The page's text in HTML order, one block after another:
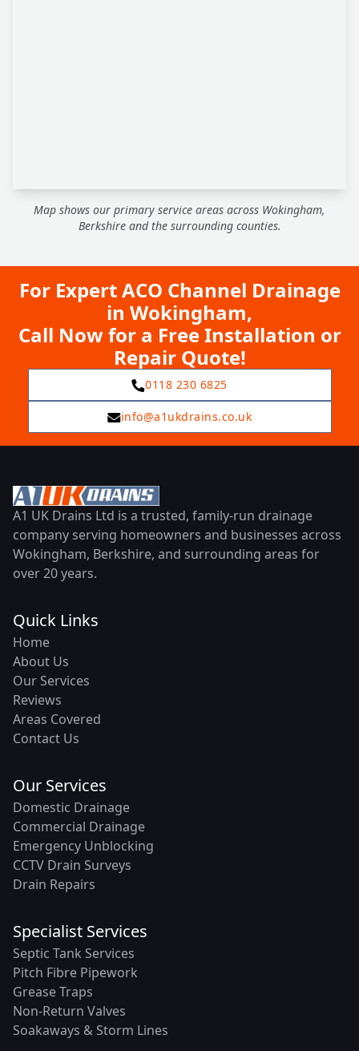
Map shows our primary service areas across Wokingham,
Berkshire and the surrounding counties.
For Expert ACO Channel Drainage
in Wokingham,
Call Now for a Free Installation or
Repair Quote!
0118 230 6825
info@a1ukdrains.co.uk
A1 UK Drains Ltd is a trusted, family-run drainage
company serving homeowners and businesses across
Wokingham, Berkshire, and surrounding areas for
over 20 years.
Quick Links
Home
About Us
Our Services
Reviews
Areas Covered
Contact Us
Our Services
Domestic Drainage
Commercial Drainage
Emergency Unblocking
CCTV Drain Surveys
Drain Repairs
Specialist Services
Septic Tank Services
Pitch Fibre Pipework
Grease Traps
Non-Return Valves
Soakaways & Storm Lines